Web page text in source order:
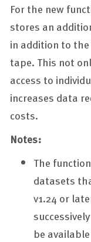
For the new
stores an
in addition to
tape. This not
access to
increases data
costs.
Notes:
The
datasets
v1.24 or
be